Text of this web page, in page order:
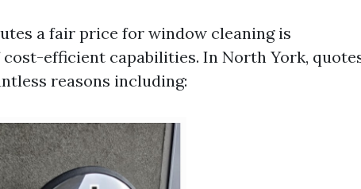
a fair price for window cleaning is
efficient capabilities. In North York,
reasons including: